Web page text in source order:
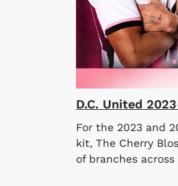
D.C. United
For the 2023 and
kit, The Cherry
of branches